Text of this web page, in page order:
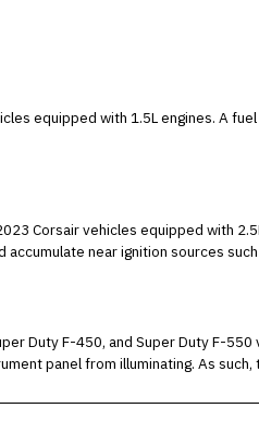
A fuel injector may crack and leak
vehicles equipped with 2.5L HEV
near ignition sources
Duty F-450, and Super Duty F-